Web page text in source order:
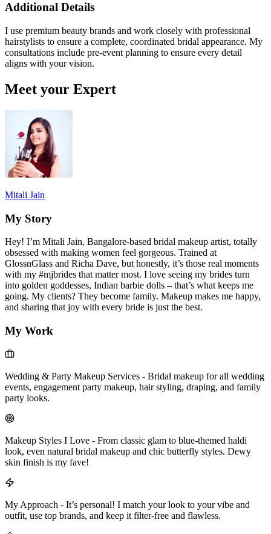
Additional Details
I use premium beauty brands and work closely with professional
hairstylists to ensure a complete, coordinated bridal appearance. My
consultations include pre-event planning to ensure every detail
aligns with your vision.
Meet your Expert
Mitali Jain
My Story
Hey! I’m Mitali Jain, Bangalore-based bridal makeup artist, totally
obsessed with making women feel gorgeous. Trained at
GlossnGlass and Richa Dave, but honestly, it’s those real moments
with my #mjbrides that matter most. I love seeing my brides turn
into golden goddesses, Indian barbie dolls – that’s what keeps me
going. My clients? They become family. Makeup makes me happy,
and sharing that joy with every bride is just the best.
My Work
Wedding & Party Makeup Services - Bridal makeup for all wedding
events, engagement party makeup, hair styling, draping, and family
party looks.
Makeup Styles I Love - From classic glam to blue-themed haldi
look, even natural bridal makeup and chic butterfly styles. Dewy
skin finish is my fave!
My Approach - It’s personal! I match your look to your vibe and
outfit, use top brands, and keep it filter-free and flawless.